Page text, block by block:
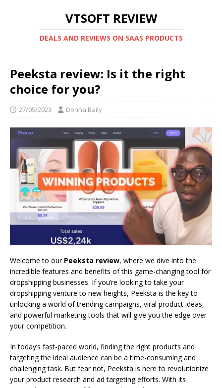
VTSOFT REVIEW
DEALS AND REVIEWS ON SAAS PRODUCTS
Peeksta review: Is it the right
choice for you?
27/05/2023 Donna Baily
Welcome to our Peeksta review, where we dive into the
incredible features and benefits of this game-changing tool for
dropshipping businesses. If you’re looking to take your
dropshipping venture to new heights, Peeksta is the key to
unlocking a world of trending campaigns, viral product ideas,
and powerful marketing tools that will give you the edge over
your competition.
In today’s fast-paced world, finding the right products and
targeting the ideal audience can be a time-consuming and
challenging task. But fear not, Peeksta is here to revolutionize
your product research and ad targeting efforts. With its